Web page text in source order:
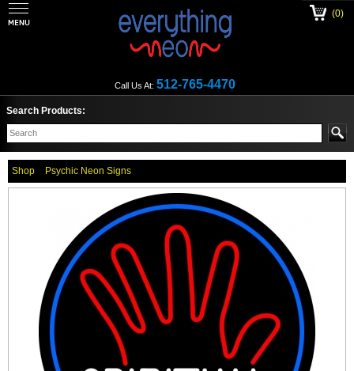
Call Us At: 512-765-4470
(0)
Search Products:
Shop Psychic Neon Signs